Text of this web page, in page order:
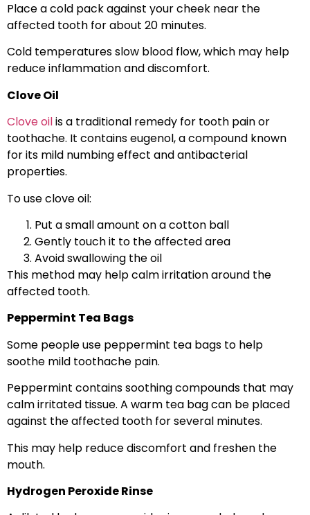
Place a cold pack against your cheek near the
affected tooth for about 20 minutes.
Cold temperatures slow blood flow, which may help
reduce inflammation and discomfort.
Clove Oil
Clove oilis a traditional remedy for tooth pain or
toothache. It contains eugenol, a compound known
for its mild numbing effect and antibacterial
properties.
To use clove oil:
Put a small amount on a cotton ball
Gently touch it to the affected area
Avoid swallowing the oil
This method may help calm irritation around the
affected tooth.
Peppermint Tea Bags
Some people use peppermint tea bags to help
soothe mild toothache pain.
Peppermint contains soothing compounds that may
calm irritated tissue. A warm tea bag can be placed
against the affected tooth for several minutes.
This may help reduce discomfort and freshen the
mouth.
Hydrogen Peroxide Rinse